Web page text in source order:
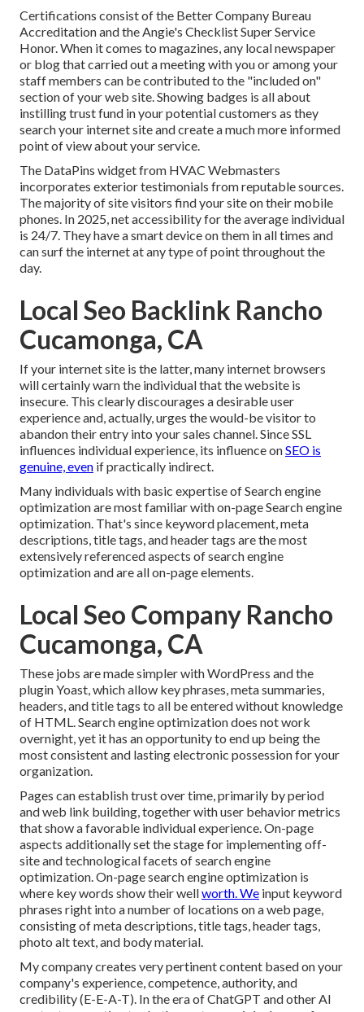
Certifications consist of the Better Company Bureau
Accreditation and the Angie's Checklist Super Service
Honor. When it comes to magazines, any local newspaper
or blog that carried out a meeting with you or among your
staff members can be contributed to the "included on"
section of your web site. Showing badges is all about
instilling trust fund in your potential customers as they
search your internet site and create a much more informed
point of view about your service.
The DataPins widget from HVAC Webmasters
incorporates exterior testimonials from reputable sources.
The majority of site visitors find your site on their mobile
phones. In 2025, net accessibility for the average individual
is 24/7. They have a smart device on them in all times and
can surf the internet at any type of point throughout the
day.
Local Seo Backlink Rancho
Cucamonga, CA
If your internet site is the latter, many internet browsers
will certainly warn the individual that the website is
insecure. This clearly discourages a desirable user
experience and, actually, urges the would-be visitor to
abandon their entry into your sales channel. Since SSL
influences individual experience, its influence onSEO is
genuine, even if practically indirect.
Many individuals with basic expertise of Search engine
optimization are most familiar with on-page Search engine
optimization. That's since keyword placement, meta
descriptions, title tags, and header tags are the most
extensively referenced aspects of search engine
optimization and are all on-page elements.
Local Seo Company Rancho
Cucamonga, CA
These jobs are made simpler with WordPress and the
plugin Yoast, which allow key phrases, meta summaries,
headers, and title tags to all be entered without knowledge
of HTML. Search engine optimization does not work
overnight, yet it has an opportunity to end up being the
most consistent and lasting electronic possession for your
organization.
Pages can establish trust over time, primarily by period
and web link building, together with user behavior metrics
that show a favorable individual experience. On-page
aspects additionally set the stage for implementing off-
site and technological facets of search engine
optimization. On-page search engine optimization is
where key words show their wellworth. We input keyword
phrases right into a number of locations on a web page,
consisting of meta descriptions, title tags, header tags,
photo alt text, and body material.
My company creates very pertinent content based on your
company's experience, competence, authority, and
credibility (E-E-A-T). In the era of ChatGPT and other AI